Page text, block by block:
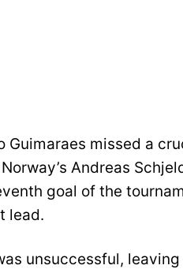
Guimaraes missed a
Andreas
goal of the
lead.
unsuccessful,